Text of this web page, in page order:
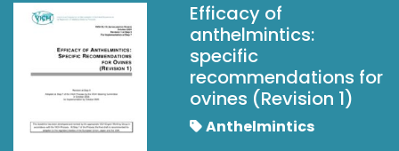
Efficacy of
anthelmintics:
specific
recommendations for
ovines (Revision 1)
Anthelmintics